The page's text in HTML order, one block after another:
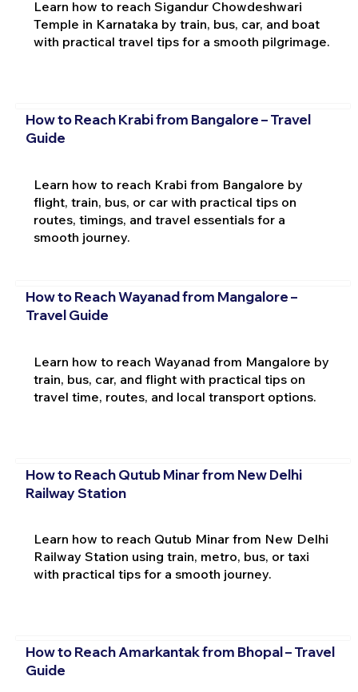
Learn how to reach Sigandur Chowdeshwari
Temple in Karnataka by train, bus, car, and boat
with practical travel tips for a smooth pilgrimage.
How to Reach Krabi from Bangalore – Travel
Guide
Learn how to reach Krabi from Bangalore by
flight, train, bus, or car with practical tips on
routes, timings, and travel essentials for a
smooth journey.
How to Reach Wayanad from Mangalore –
Travel Guide
Learn how to reach Wayanad from Mangalore by
train, bus, car, and flight with practical tips on
travel time, routes, and local transport options.
How to Reach Qutub Minar from New Delhi
Railway Station
Learn how to reach Qutub Minar from New Delhi
Railway Station using train, metro, bus, or taxi
with practical tips for a smooth journey.
How to Reach Amarkantak from Bhopal – Travel
Guide